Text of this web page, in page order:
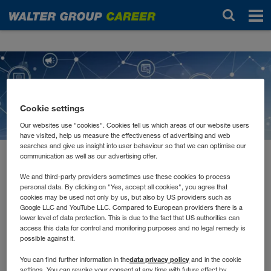
News
E-Learnings, Remote
Schulungen und Tutorials
Jede*r lernt anders. Manche müssen Inhalte hören, andere
lesen und wiederum andere schreiben. Auch in unserer
Cookie settings
Our websites use "cookies". Cookies tell us which areas of our website users
have visited, help us measure the effectiveness of advertising and web
searches and give us insight into user behaviour so that we can optimise our
communication as well as our advertising offer.
We and third-party providers sometimes use these cookies to process
personal data. By clicking on "Yes, accept all cookies", you agree that
cookies may be used not only by us, but also by US providers such as
Google LLC and YouTube LLC. Compared to European providers there is a
lower level of data protection. This is due to the fact that US authorities can
access this data for control and monitoring purposes and no legal remedy is
possible against it.
You can find further information in thedata privacy policy and in the cookie